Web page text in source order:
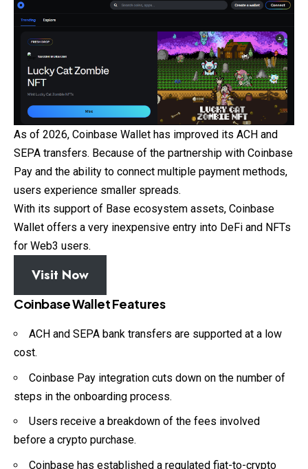
As of 2026, Coinbase Wallet has improved its ACH and
SEPA transfers. Because of the partnership with Coinbase
Pay and the ability to connect multiple payment methods,
users experience smaller spreads.
With its support of Base ecosystem assets, Coinbase
Wallet offers a very inexpensive entry into DeFi and NFTs
for Web3 users.
Visit Now
Coinbase Wallet Features
ACH and SEPA bank transfers are supported at a low
cost.
Coinbase Pay integration cuts down on the number of
steps in the onboarding process.
Users receive a breakdown of the fees involved
before a crypto purchase.
Coinbase has established a regulated fiat-to-crypto